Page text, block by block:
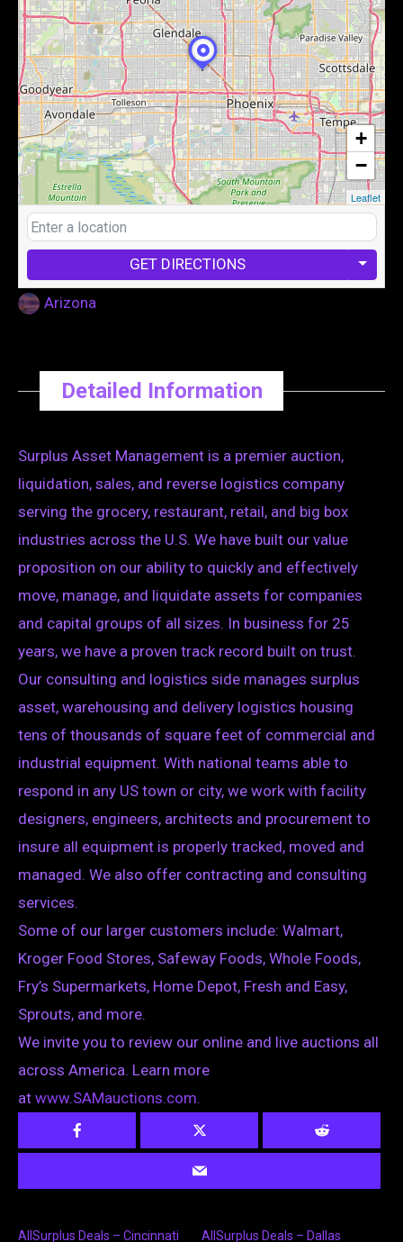
+
−
Leaflet
GET DIRECTIONS
Arizona
Detailed Information
Surplus Asset Management is a premier auction,
liquidation, sales, and reverse logistics company
serving the grocery, restaurant, retail, and big box
industries across the U.S. We have built our value
proposition on our ability to quickly and effectively
move, manage, and liquidate assets for companies
and capital groups of all sizes. In business for 25
years, we have a proven track record built on trust.
Our consulting and logistics side manages surplus
asset, warehousing and delivery logistics housing
tens of thousands of square feet of commercial and
industrial equipment. With national teams able to
respond in any US town or city, we work with facility
designers, engineers, architects and procurement to
insure all equipment is properly tracked, moved and
managed. We also offer contracting and consulting
services.
Some of our larger customers include: Walmart,
Kroger Food Stores, Safeway Foods, Whole Foods,
Fry’s Supermarkets, Home Depot, Fresh and Easy,
Sprouts, and more.
We invite you to review our online and live auctions all
across America. Learn more
at www.SAMauctions.com.
AllSurplus Deals – Cincinnati AllSurplus Deals – Dallas